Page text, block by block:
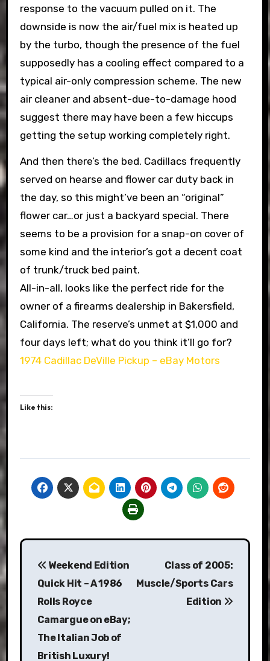
response to the vacuum pulled on it. The
downside is now the air/fuel mix is heated up
by the turbo, though the presence of the fuel
supposedly has a cooling effect compared to a
typical air-only compression scheme. The new
air cleaner and absent-due-to-damage hood
suggest there may have been a few hiccups
getting the setup working completely right.
And then there’s the bed. Cadillacs frequently
served on hearse and flower car duty back in
the day, so this might’ve been an “original”
flower car…or just a backyard special. There
seems to be a provision for a snap-on cover of
some kind and the interior’s got a decent coat
of trunk/truck bed paint.
All-in-all, looks like the perfect ride for the
owner of a firearms dealership in Bakersfield,
California. The reserve’s unmet at $1,000 and
four days left; what do you think it’ll go for?
1974 Cadillac DeVille Pickup – eBay Motors
Like this:
Post
navigation
Weekend Edition
Quick Hit – A 1986
Rolls Royce
Camargue on eBay;
The Italian Job of
British Luxury!
Class of 2005:
Muscle/Sports Cars
Edition